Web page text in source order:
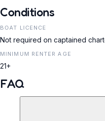
Conditions
BOAT LICENCE
Not required on captained
MINIMUM RENTER AGE
21+
FAQ